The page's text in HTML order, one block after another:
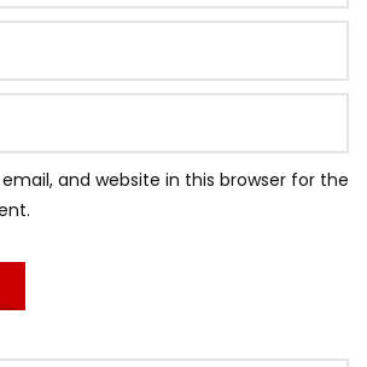
and website in this browser for the